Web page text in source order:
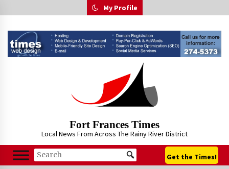
to
My Profile
Fort Frances Times
Local News From Across The Rainy River District
Get the Times!